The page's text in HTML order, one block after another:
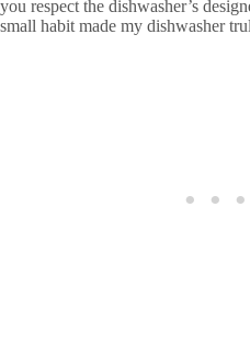
you respect the dishwasher’s
small habit made my dishwasher